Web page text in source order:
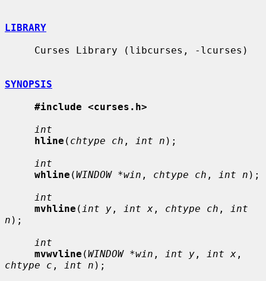
LIBRARY
SYNOPSIS
#include <curses.h>
int
hline ( chtype ch , int n );
int
whline (WINDOW *win , chtype ch , int n );
int
mvhline ( int y , int x , chtype ch ,
int
n );
int
mvwvline (WINDOW *win , int y , int x
chtype c , int n );